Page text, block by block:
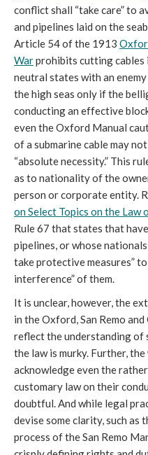
conflict shall “take care” to
and pipelines laid on the
Article 54 of the 1913
Warprohibits cutting
neutral states with an enemy
the high seas only if the
conducting an effective
even the Oxford Manual
of a submarine cable may
“absolute necessity.” This
as to nationality of the
person or corporate entity.
on Select Topics on the Law
Rule 67 that states that
pipelines, or whose
take protective measures”
interference” of them.
It is unclear, however, the
in the Oxford, San Remo
reflect the understanding
the law is murky. Further,
acknowledge even the
customary law on their
doubtful. And while legal
devise some clarity, such
process of the San Remo